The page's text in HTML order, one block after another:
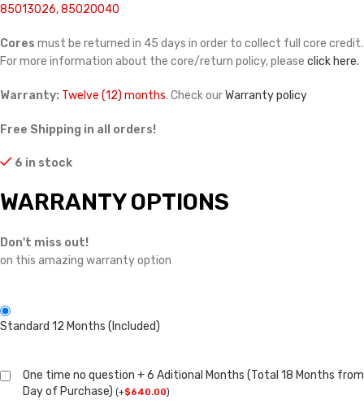
85013026, 85020040
Cores must be returned in 45 days in order to collect full core credit.
For more information about the core/return policy, please click here.
Warranty: Twelve (12) months. Check ourWarranty policy
Free Shipping in all orders!
6 in stock
WARRANTY OPTIONS
Don't miss out!
on this amazing warranty option
Standard 12 Months (Included)
One time no question + 6 Aditional Months (Total 18 Months from
Day of Purchase) (+$640.00)